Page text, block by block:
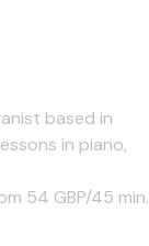
based in
in piano,
54 GBP/45 min.